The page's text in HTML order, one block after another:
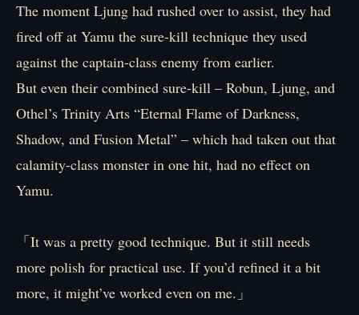
The moment Ljung had rushed over to assist, they had
fired off at Yamu the sure-kill technique they used
against the captain-class enemy from earlier.
But even their combined sure-kill – Robun, Ljung, and
Othel’s Trinity Arts “Eternal Flame of Darkness,
Shadow, and Fusion Metal” – which had taken out that
calamity-class monster in one hit, had no effect on
Yamu.
「It was a pretty good technique. But it still needs
more polish for practical use. If you’d refined it a bit
more, it might’ve worked even on me.」